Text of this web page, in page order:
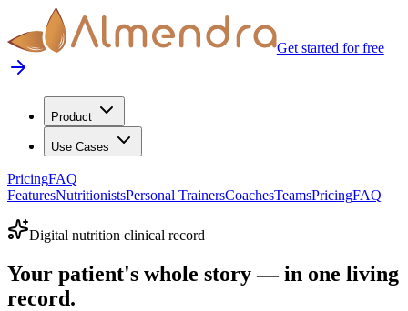
Get started for free
Product
Use Cases
PricingFAQ
FeaturesNutritionistsPersonal TrainersCoachesTeamsPricingFAQ
Digital nutrition clinical record
Your patient's whole story — in one living
record.